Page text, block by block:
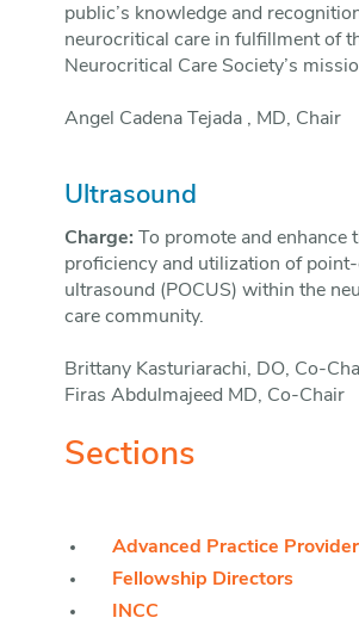
public’s knowledge and
neurocritical care in fulfillment of
Neurocritical Care Society’s
Angel Cadena Tejada , MD, Chair
Ultrasound
Charge: To promote and enhance
proficiency and utilization of
ultrasound (POCUS) within the
care community.
Brittany Kasturiarachi, DO, Co-
Firas Abdulmajeed MD, Co-Chair
Sections
Advanced Practice
Fellowship Directors
INCC